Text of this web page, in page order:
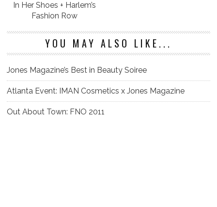
In Her Shoes + Harlem’s
Fashion Row
YOU MAY ALSO LIKE...
Jones Magazine’s Best in Beauty Soiree
Atlanta Event: IMAN Cosmetics x Jones Magazine
Out About Town: FNO 2011